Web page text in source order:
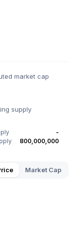
market cap
supply
-
800,000,000
Market Cap